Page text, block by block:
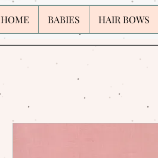
HOME BABIES HAIR BOWS